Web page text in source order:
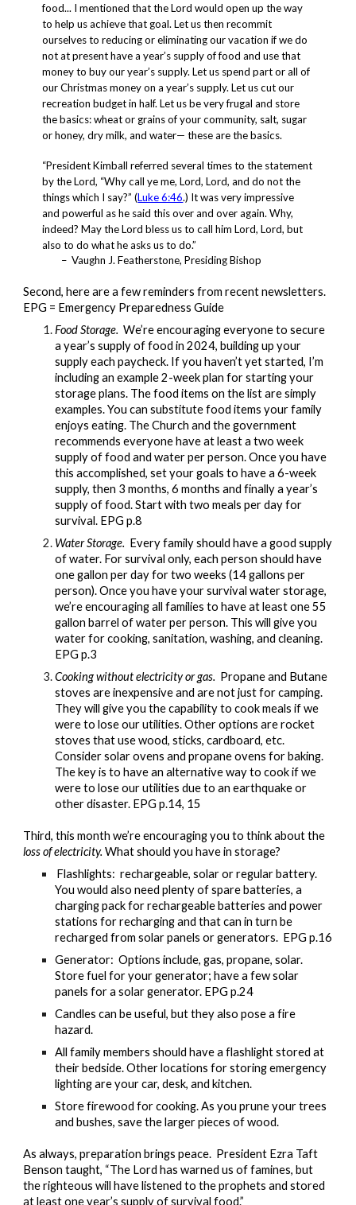
food... I mentioned that the Lord would open up the way
to help us achieve that goal. Let us then recommit
ourselves to reducing or eliminating our vacation if we do
not at present have a year’s supply of food and use that
money to buy our year’s supply. Let us spend part or all of
our Christmas money on a year’s supply. Let us cut our
recreation budget in half. Let us be very frugal and store
the basics: wheat or grains of your community, salt, sugar
or honey, dry milk, and water— these are the basics.
“President Kimball referred several times to the statement
by the Lord, “Why call ye me, Lord, Lord, and do not the
things which I say?”(Luke 6:46.) It was very impressive
and powerful as he said this over and over again. Why,
indeed? May the Lord bless us to call him Lord, Lord, but
also to do what he asks us to do.”
– Vaughn J. Featherstone, Presiding Bishop
Second, here are a few reminders from recent newsletters.
EPG = Emergency Preparedness Guide
Food Storage. We’re encouraging everyone to secure
a year’s supply of food in 2024, building up your
supply each paycheck. If you haven’t yet started, I’m
including an example 2-week plan for starting your
storage plans. The food items on the list are simply
examples. You can substitute food items your family
enjoys eating. The Church and the government
recommends everyone have at least a two week
supply of food and water per person. Once you have
this accomplished, set your goals to have a 6-week
supply, then 3 months, 6 months and finally a year’s
supply of food. Start with two meals per day for
survival. EPG p.8
Water Storage. Every family should have a good supply
of water. For survival only, each person should have
one gallon per day for two weeks (14 gallons per
person). Once you have your survival water storage,
we’re encouraging all families to have at least one 55
gallon barrel of water per person. This will give you
water for cooking, sanitation, washing, and cleaning.
EPG p.3
Cooking without electricity or gas. Propane and Butane
stoves are inexpensive and are not just for camping.
They will give you the capability to cook meals if we
were to lose our utilities. Other options are rocket
stoves that use wood, sticks, cardboard, etc.
Consider solar ovens and propane ovens for baking.
The key is to have an alternative way to cook if we
were to lose our utilities due to an earthquake or
other disaster. EPG p.14, 15
Third, this month we’re encouraging you to think about the
loss of electricity. What should you have in storage?
Flashlights: rechargeable, solar or regular battery.
You would also need plenty of spare batteries, a
charging pack for rechargeable batteries and power
stations for recharging and that can in turn be
recharged from solar panels or generators. EPG p.16
Generator: Options include, gas, propane, solar.
Store fuel for your generator; have a few solar
panels for a solar generator. EPG p.24
Candles can be useful, but they also pose a fire
hazard.
All family members should have a flashlight stored at
their bedside. Other locations for storing emergency
lighting are your car, desk, and kitchen.
Store firewood for cooking. As you prune your trees
and bushes, save the larger pieces of wood.
As always, preparation brings peace. President Ezra Taft
Benson taught, “The Lord has warned us of famines, but
the righteous will have listened to the prophets and stored
at least one year’s supply of survival food.”